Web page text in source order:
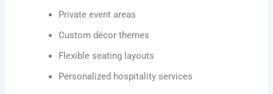
Private event areas
Custom décor themes
Flexible seating layouts
Personalized hospitality services